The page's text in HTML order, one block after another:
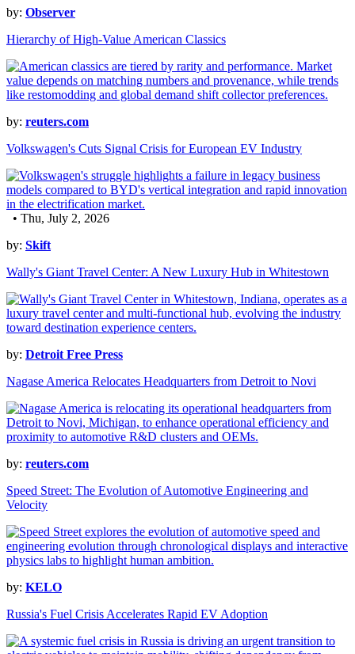
by: Observer
Hierarchy of High-Value American Classics
by: reuters.com
Volkswagen's Cuts Signal Crisis for European EV Industry
• Thu, July 2, 2026
by: Skift
Wally's Giant Travel Center: A New Luxury Hub in Whitestown
by: Detroit Free Press
Nagase America Relocates Headquarters from Detroit to Novi
by: reuters.com
Speed Street: The Evolution of Automotive Engineering and
Velocity
by: KELO
Russia's Fuel Crisis Accelerates Rapid EV Adoption